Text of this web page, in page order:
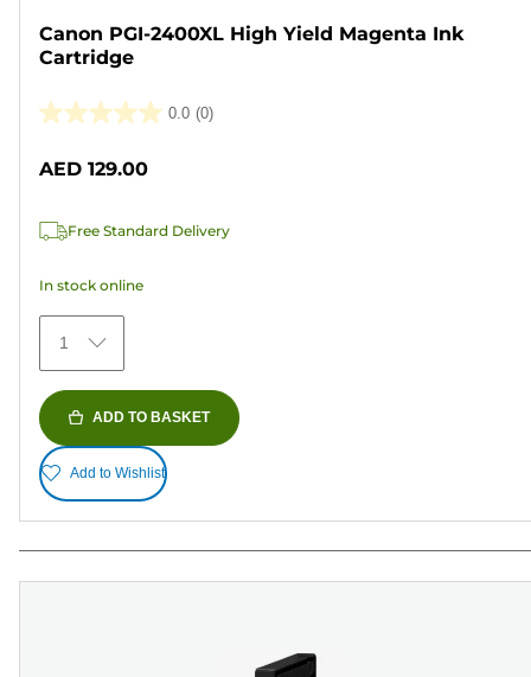
Canon PGI-2400XL High Yield Magenta Ink
Cartridge
0.0 (0)
0.0
of
stars.
AED 129.00
Free Standard Delivery
In stock online
1
ADD TO BASKET
Add to Wishlist